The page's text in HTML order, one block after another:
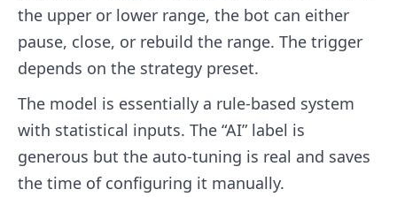
the upper or lower range, the bot can either
pause, close, or rebuild the range. The trigger
depends on the strategy preset.
The model is essentially a rule-based system
with statistical inputs. The “AI” label is
generous but the auto-tuning is real and saves
the time of configuring it manually.